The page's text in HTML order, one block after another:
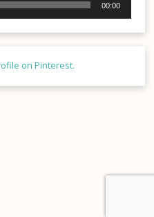
00:00
on Pinterest.